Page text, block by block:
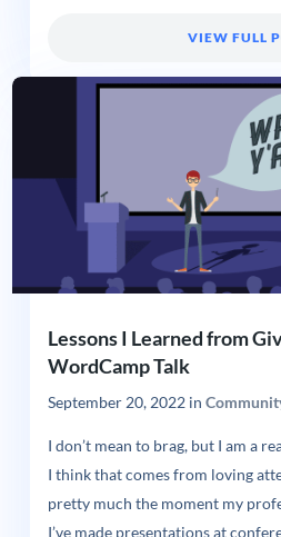
VIEW FULL
Lessons I Learned from
WordCamp Talk
September 20, 2022in
I don’t mean to brag, but I am a
I think that comes from loving
pretty much the moment my
I’ve made presentations at